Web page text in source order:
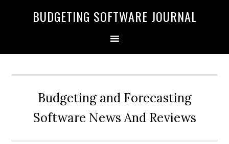
BUDGETING SOFTWARE JOURNAL
Budgeting and Forecasting
Software News And Reviews